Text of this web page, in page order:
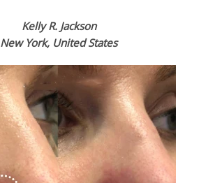
Kelly R. Jackson
New York, United States